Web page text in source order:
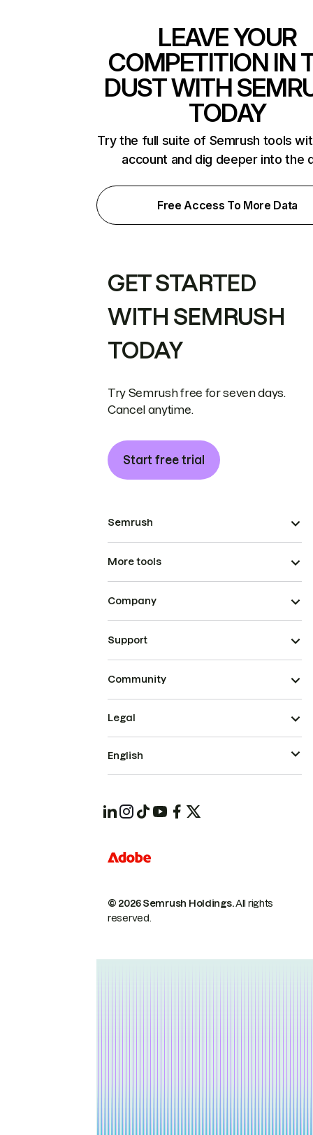
LEAVE YOUR
COMPETITION IN
DUST WITH
TODAY
Try the full suite of Semrush tools
account and dig deeper into the
Free Access To More Data
GET STARTED
WITH SEMRUSH
TODAY
Try Semrush free for seven days.
Cancel anytime.
Start free trial
Semrush
More tools
Company
Support
Community
© 2026 Semrush Holdings.All rights
reserved.
Legal
English